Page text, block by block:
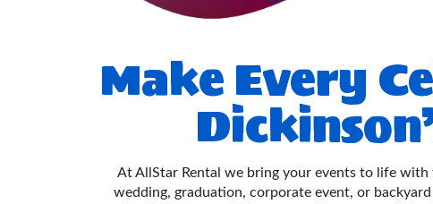
Make Every
At AllStar Rental we bring your events to life
wedding, graduation, corporate event, or